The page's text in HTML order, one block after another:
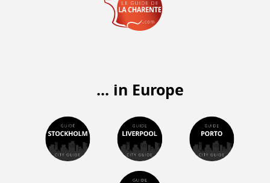
... in Europe